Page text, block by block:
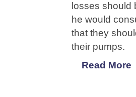
losses should
he would
that they
their pumps.
Read More